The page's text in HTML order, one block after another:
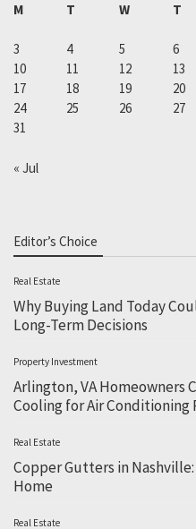
M
T W T
3
4 5 6
10
11 12 13
17
18 19 20
24
25 26 27
31
« Jul
Editor’s Choice
Real Estate
Why Buying Land Today
Long-Term Decisions
Property Investment
Arlington, VA Homeowners
Cooling for Air Conditioning
Real Estate
Copper Gutters in
Home
Real Estate